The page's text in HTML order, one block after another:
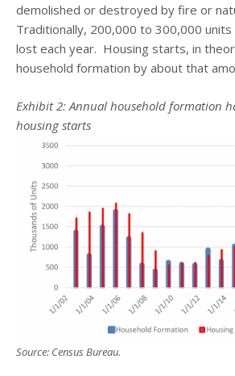
demolished or destroyed by fire or
Traditionally, 200,000 to 300,000
lost each year. Housing starts, in
household formation by about that
Exhibit 2: Annual household formation
housing starts
Source: Census Bureau.